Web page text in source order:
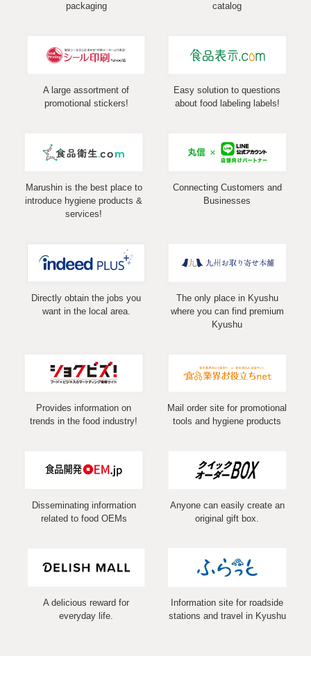
packaging
catalog
A large assortment of
promotional stickers!
Easy solution to questions
about food labeling labels!
Marushin is the best place to
introduce hygiene products &
services!
Connecting Customers and
Businesses
Directly obtain the jobs you
want in the local area.
The only place in Kyushu
where you can find premium
Kyushu
Provides information on
trends in the food industry!
Mail order site for promotional
tools and hygiene products
Disseminating information
related to food OEMs
Anyone can easily create an
original gift box.
A delicious reward for
everyday life.
Information site for roadside
stations and travel in Kyushu